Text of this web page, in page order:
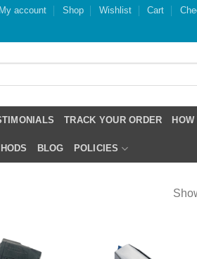
My account Shop Wishlist Cart
TRACK YOUR ORDER
BLOG POLICIES